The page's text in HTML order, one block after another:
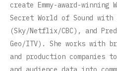
create Emmy-award-
Secret World of Sound
(Sky/Netflix/CBC), and
Geo/ITV). She works with
and production companies